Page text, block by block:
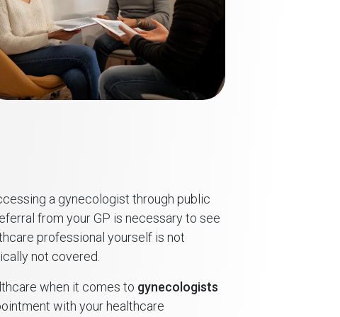
a gynecologist through public
from your GP is necessary to see
professional yourself is not
not covered.
when it comes to gynecologists
with your healthcare